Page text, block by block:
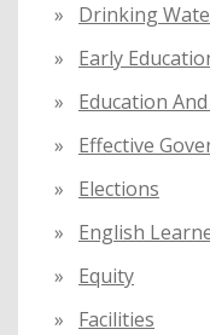
Drinking
Early
Education
Effective
Elections
English
Equity
Facilities